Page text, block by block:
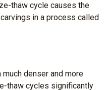
thaw cycle causes the
in a process called
denser and more
thaw cycles significantly